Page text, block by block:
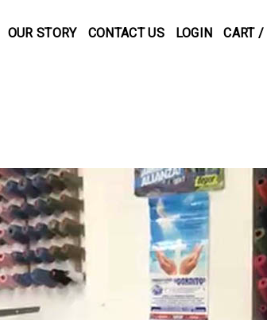
OUR STORY CONTACT US LOGIN CART /